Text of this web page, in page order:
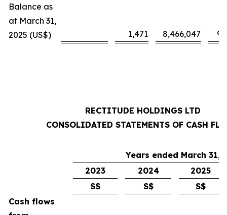
Balance as
at March 31,
2025 (US$)
1,471 8,466,047
RECTITUDE HOLDINGS LTD
CONSOLIDATED STATEMENTS OF CASH
Years ended March 31,
2023
2024
2025
S$
S$
S$
Cash flows